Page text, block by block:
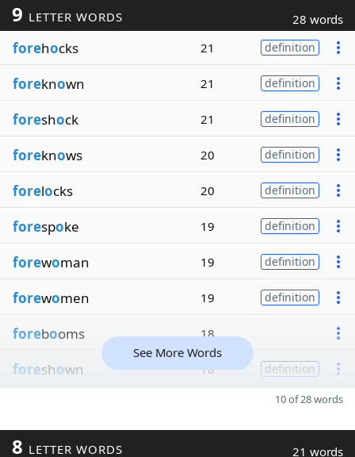
9 LETTER WORDS 28 words
forehocks 21 definition
foreknown 21 definition
foreshock 21 definition
foreknows 20 definition
forelocks 20 definition
forespoke 19 definition
forewoman 19 definition
forewomen 19 definition
forebooms 18
foreshown 18 definition
See More Words
10 of 28 words
8 LETTER WORDS 21 words